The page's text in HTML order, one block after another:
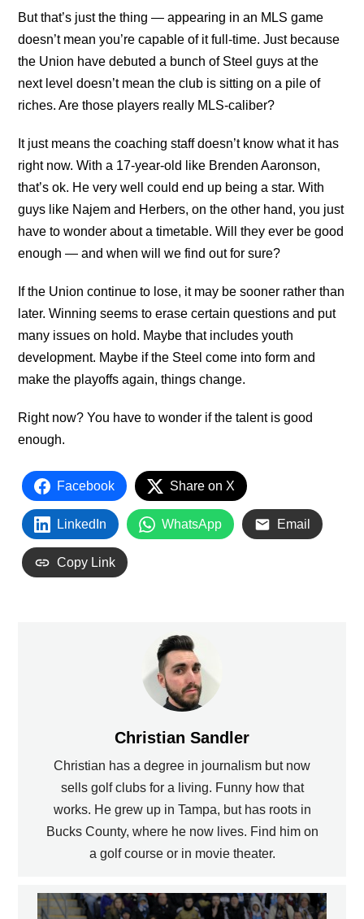
But that’s just the thing — appearing in an MLS game
doesn’t mean you’re capable of it full-time. Just because
the Union have debuted a bunch of Steel guys at the
next level doesn’t mean the club is sitting on a pile of
riches. Are those players really MLS-caliber?
It just means the coaching staff doesn’t know what it has
right now. With a 17-year-old like Brenden Aaronson,
that’s ok. He very well could end up being a star. With
guys like Najem and Herbers, on the other hand, you just
have to wonder about a timetable. Will they ever be good
enough — and when will we find out for sure?
If the Union continue to lose, it may be sooner rather than
later. Winning seems to erase certain questions and put
many issues on hold. Maybe that includes youth
development. Maybe if the Steel come into form and
make the playoffs again, things change.
Right now? You have to wonder if the talent is good
enough.
Facebook Share on X
LinkedIn WhatsApp Email
Copy Link
Christian Sandler
Christian has a degree in journalism but now
sells golf clubs for a living. Funny how that
works. He grew up in Tampa, but has roots in
Bucks County, where he now lives. Find him on
a golf course or in movie theater.